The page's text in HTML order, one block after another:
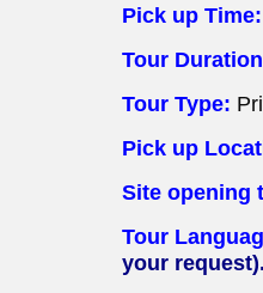
Pick up Time:
Tour
Tour Type:
Pick up
Site opening
Tour
your request).